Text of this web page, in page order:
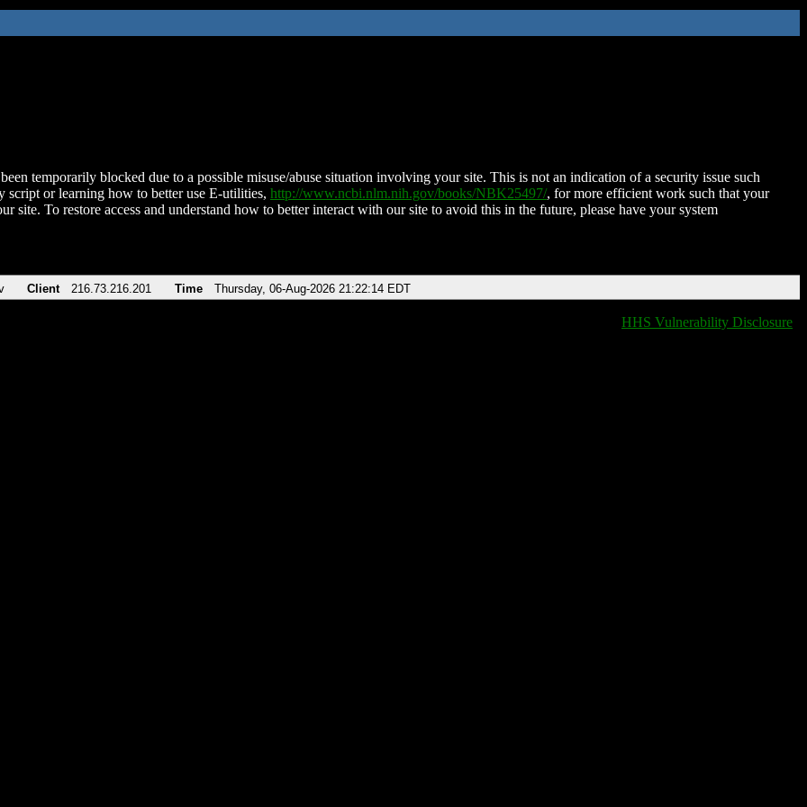
temporarily blocked due to a possible misuse/abuse situation involving your site. This is not an indication of a security issue such
script or learning how to better use E-utilities, http://www.ncbi.nlm.nih.gov/books/NBK25497/, for more efficient work such that your
site. To restore access and understand how to better interact with our site to avoid this in the future, please have your system
Client 216.73.216.201 Time Thursday, 06-Aug-2026 21:22:14 EDT
HHS Vulnerability Disclosure